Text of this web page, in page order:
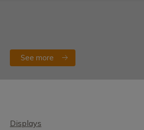
See more
Displays